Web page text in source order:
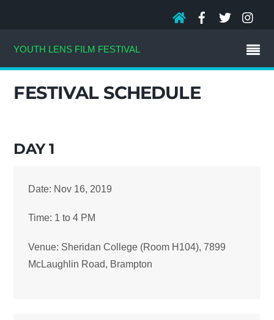
YOUTH LENS FILM FESTIVAL
FESTIVAL SCHEDULE
DAY 1
Date: Nov 16, 2019
Time: 1 to 4 PM
Venue: Sheridan College (Room H104), 7899
McLaughlin Road, Brampton